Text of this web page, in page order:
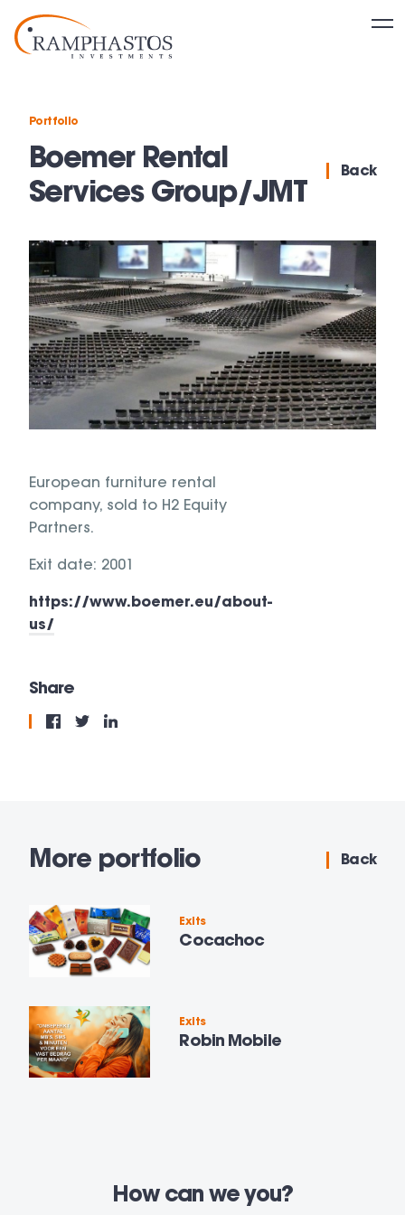
Portfolio
Boemer Rental
Services Group/JMT
Back
European furniture rental
company, sold to H2 Equity
Partners.
Exit date: 2001
https://www.boemer.eu/about-
us/
Share
More portfolio Back
Exits
Cocachoc
Exits
Robin Mobile
How can weyou?